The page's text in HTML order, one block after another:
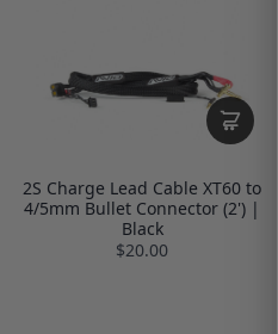
2S Charge Lead Cable XT60 to
4/5mm Bullet Connector (2') |
Black
$20.00